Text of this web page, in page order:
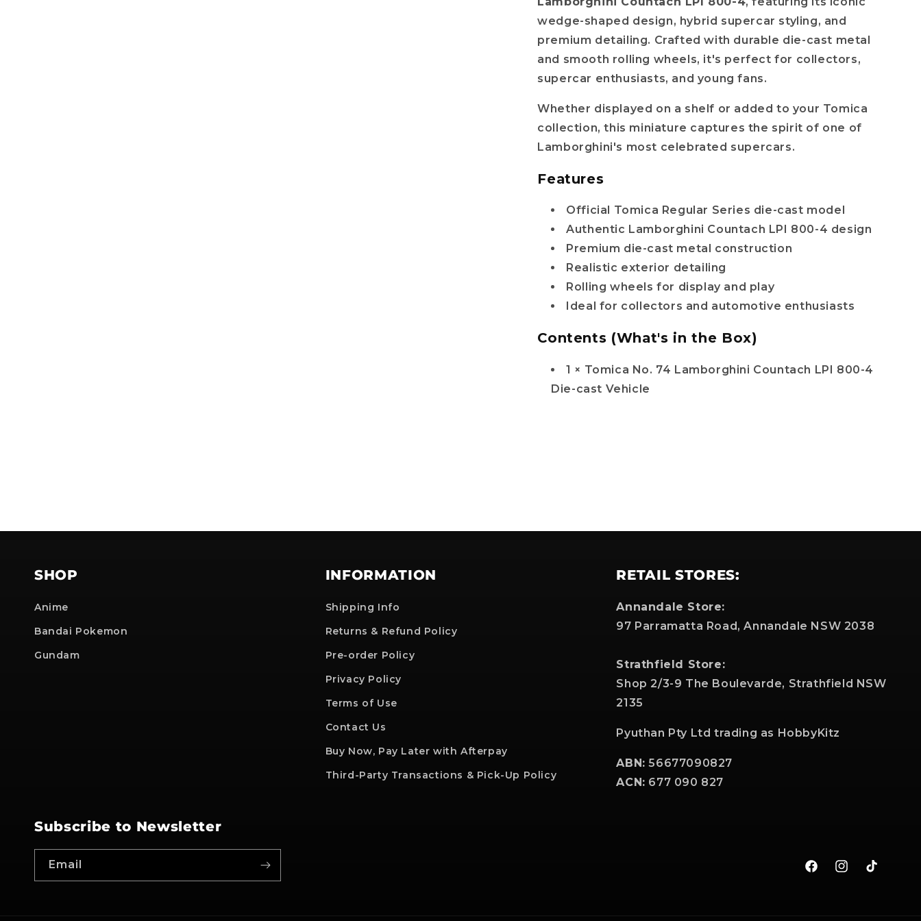
wedge-shaped design, hybrid supercar styling, and
premium detailing. Crafted with durable die-cast metal
and smooth rolling wheels, it's perfect for collectors,
supercar enthusiasts, and young fans.
Whether displayed on a shelf or added to your Tomica
collection, this miniature captures the spirit of one of
Lamborghini's most celebrated supercars.
Features
Official Tomica Regular Series die-cast model
Authentic Lamborghini Countach LPI 800-4 design
Premium die-cast metal construction
Realistic exterior detailing
Rolling wheels for display and play
Ideal for collectors and automotive enthusiasts
Contents (What's in the Box)
1 × Tomica No. 74 Lamborghini Countach LPI 800-4
Die-cast Vehicle
SHOP
Anime
Bandai Pokemon
Gundam
INFORMATION
Shipping Info
Returns & Refund Policy
Pre-order Policy
Privacy Policy
Terms of Use
Contact Us
Buy Now, Pay Later with Afterpay
Third-Party Transactions & Pick-Up Policy
RETAIL STORES:
Annandale Store:
97 Parramatta Road, Annandale NSW 2038
Strathfield Store:
Shop 2/3-9 The Boulevarde, Strathfield NSW
2135
Pyuthan Pty Ltd trading as HobbyKitz
ABN: 56677090827
ACN: 677 090 827
Subscribe to Newsletter
Email
FacebookInstagram
TikTok